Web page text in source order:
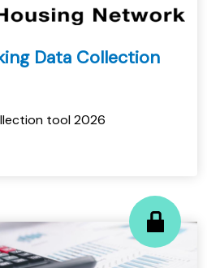
Data Collection
tool 2026